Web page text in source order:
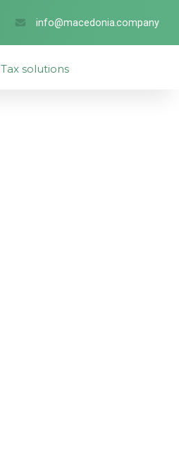
info@macedonia.company
Tax solutions